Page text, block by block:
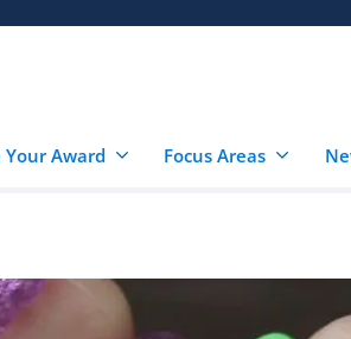
Your Award Focus Areas